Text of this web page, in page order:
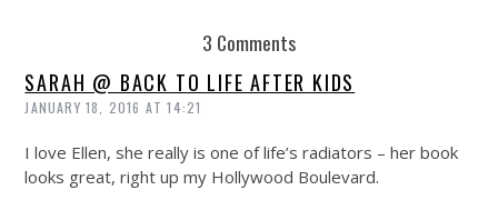
3 Comments
SARAH @ BACK TO LIFE AFTER KIDS
JANUARY 18, 2016 AT 14:21
I love Ellen, she really is one of life’s radiators – her book
looks great, right up my Hollywood Boulevard.